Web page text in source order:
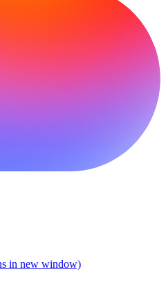
in new window)